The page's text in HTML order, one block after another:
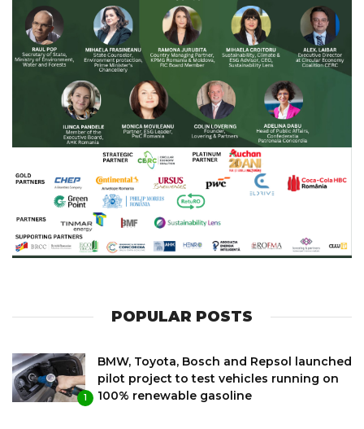
POPULAR POSTS
1
BMW, Toyota, Bosch and Repsol launched
pilot project to test vehicles running on
100% renewable gasoline